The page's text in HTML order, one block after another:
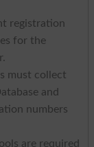
registration
for the
must collect
and
numbers
are required